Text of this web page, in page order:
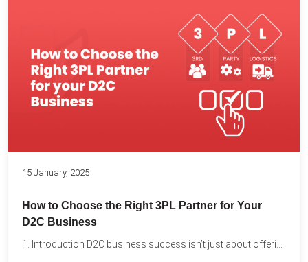
15 January, 2025
How to Choose the Right 3PL Partner for Your
D2C Business